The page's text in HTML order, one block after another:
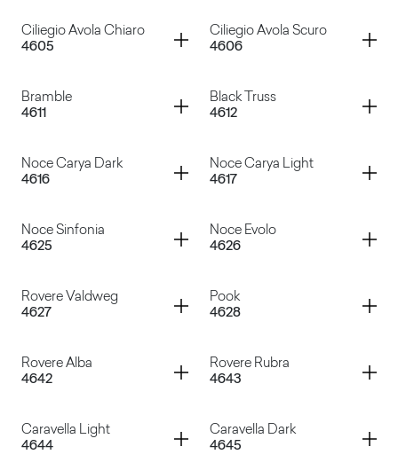
Ciliegio Avola Chiaro
4605
Container
Ciliegio Avola Scuro
4606
Container
Bramble
4611
Container
Black Truss
4612
Container
Noce Carya Dark
4616
Container
Noce Carya Light
4617
Container
Noce Sinfonia
4625
Container
Noce Evolo
4626
Container
Rovere Valdweg
4627
Container
Pook
4628
Container
Rovere Alba
4642
Container
Rovere Rubra
4643
Container
Caravella Light
4644
Container
Caravella Dark
4645
Container